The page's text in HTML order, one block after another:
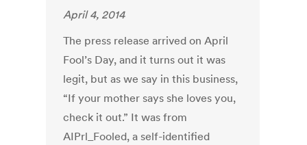
April 4, 2014
The press release arrived on April
Fool’s Day, and it turns out it was
legit, but as we say in this business,
“If your mother says she loves you,
check it out.” It was from
AIPrl_Fooled, a self-identified